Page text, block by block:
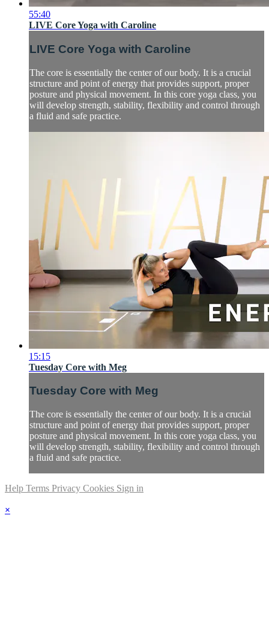
55:40
LIVE Core Yoga with Caroline
LIVE Core Yoga with Caroline
The core is essentially the center of our body. It is a crucial
structure and point of energy that provides support, proper
posture and physical movement. In this core yoga class, you
will develop strength, stability, flexibility and control through
a fluid and safe practice.
15:15
Tuesday Core with Meg
Tuesday Core with Meg
The core is essentially the center of our body. It is a crucial
structure and point of energy that provides support, proper
posture and physical movement. In this core yoga class, you
will develop strength, stability, flexibility and control through
a fluid and safe practice.
Help Terms Privacy Cookies Sign in
×